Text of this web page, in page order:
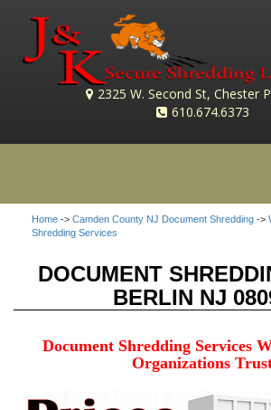
2325 W. Second St, Chester
610.674.6373
Home -> Camden County NJ Document Shredding ->
Shredding Services
DOCUMENT
BERLIN NJ
Document Shredding Services
Organizations